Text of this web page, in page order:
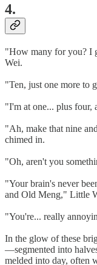
4.
"How many for you? I
Wei.
"Ten, just one more to
"I'm at one... plus four,
"Ah, make that nine
chimed in.
"Oh, aren't you
"Your brain's never
and Old Meng," Little
"You're... really
In the glow of these
—segmented into
melded into day, often